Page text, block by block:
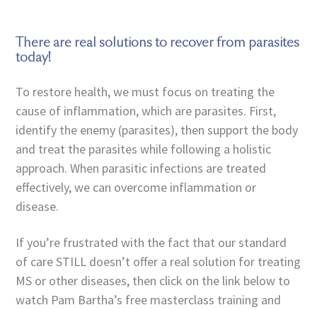
There are real solutions to recover from parasites
today!
To restore health, we must focus on treating the
cause of inflammation, which are parasites. First,
identify the enemy (parasites), then support the body
and treat the parasites while following a holistic
approach. When parasitic infections are treated
effectively, we can overcome inflammation or
disease.
If you’re frustrated with the fact that our standard
of care STILL doesn’t offer a real solution for treating
MS or other diseases, then click on the link below to
watch Pam Bartha’s free masterclass training and